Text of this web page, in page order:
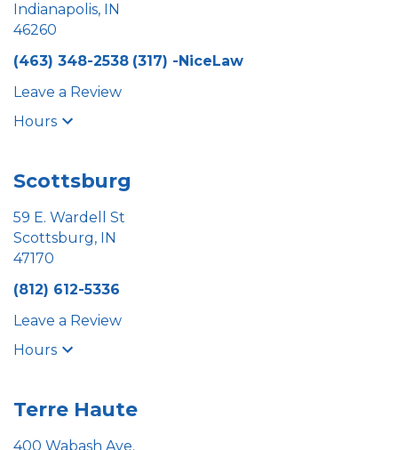
Indianapolis, IN
46260
(463) 348-2538 (317) -NiceLaw
Leave a Review
Hours
Scottsburg
59 E. Wardell St
Scottsburg, IN
47170
(812) 612-5336
Leave a Review
Hours
Terre Haute
400 Wabash Ave.